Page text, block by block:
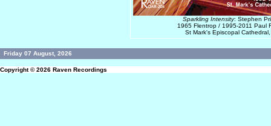
Sparkling Intensity: Stephen
1965 Flentrop / 1995-2011 Paul
St Mark's Episcopal
Friday 07 August, 2026
Copyright © 2026 Raven Recordings